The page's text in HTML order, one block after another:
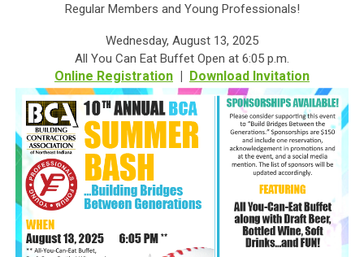
Regular Members and Young Professionals!
Wednesday, August 13, 2025
All You Can Eat Buffet Open at 6:05 p.m.
Online Registration | Download Invitation